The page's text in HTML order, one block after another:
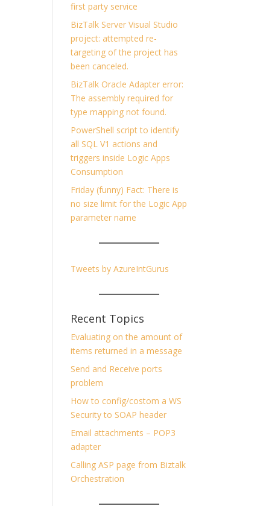
first party service
BizTalk Server Visual Studio
project: attempted re-
targeting of the project has
been canceled.
BizTalk Oracle Adapter error:
The assembly required for
type mapping not found.
PowerShell script to identify
all SQL V1 actions and
triggers inside Logic Apps
Consumption
Friday (funny) Fact: There is
no size limit for the Logic App
parameter name
Tweets by AzureIntGurus
Recent Topics
Evaluating on the amount of
items returned in a message
Send and Receive ports
problem
How to config/costom a WS
Security to SOAP header
Email attachments – POP3
adapter
Calling ASP page from Biztalk
Orchestration